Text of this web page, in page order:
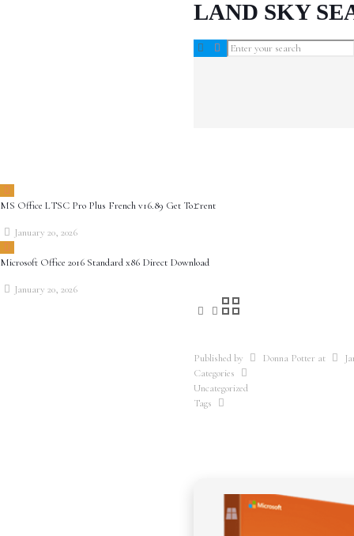
LAND SKY
MS Office LTSC Pro Plus French v16.89 Get To𝚛rent
January 20, 2026
Microsoft Office 2016 Standard x86 Direct Download
January 20, 2026
Published by Donna Potter at
Categories
Uncategorized
Tags